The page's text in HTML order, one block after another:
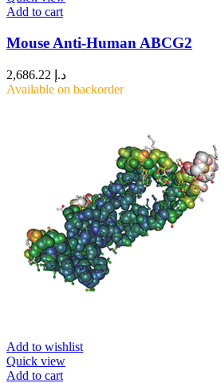
Add to cart
Mouse Anti-Human ABCG2
د.إ
Available on backorder
Add to wishlist
Quick view
Add to cart